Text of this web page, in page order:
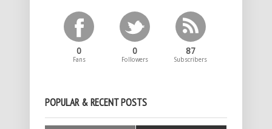
0
Fans
0
Followers
87
Subscribers
POPULAR & RECENT POSTS